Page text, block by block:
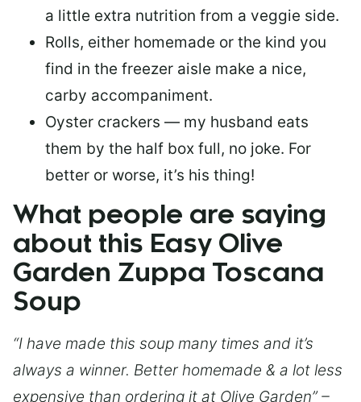
a little extra nutrition from a veggie side.
Rolls, either homemade or the kind you
find in the freezer aisle make a nice,
carby accompaniment.
Oyster crackers — my husband eats
them by the half box full, no joke. For
better or worse, it’s his thing!
What people are saying
about this Easy Olive
Garden Zuppa Toscana
Soup
“I have made this soup many times and it’s
always a winner. Better homemade & a lot less
expensive than ordering it at Olive Garden” –